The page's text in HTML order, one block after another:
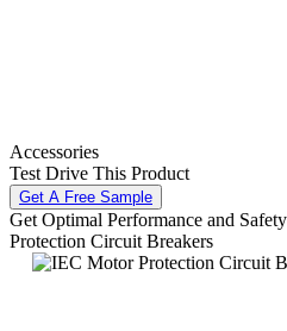
Accessories
Test Drive This Product
Get A Free Sample
Get Optimal Performance and
Protection Circuit Breakers